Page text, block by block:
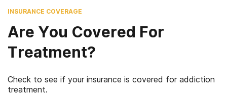
INSURANCE COVERAGE
Are You Covered For
Treatment?
Check to see if your insurance is covered for addiction
treatment.